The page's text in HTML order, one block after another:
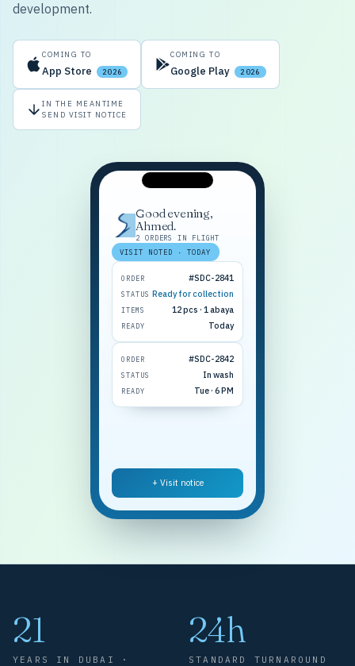
development.
COMING TO
App Store 2026
COMING TO
Google Play 2026
IN THE MEANTIME
SEND VISIT NOTICE
Good evening,
Ahmed.
2 ORDERS IN FLIGHT
VISIT NOTED · TODAY
ORDER #SDC-2841
STATUS Ready for collection
ITEMS 12 pcs · 1 abaya
READY Today
ORDER #SDC-2842
STATUS In wash
READY Tue · 6 PM
+ Visit notice
21
YEARS IN DUBAI ·
24h
STANDARD TURNAROUND